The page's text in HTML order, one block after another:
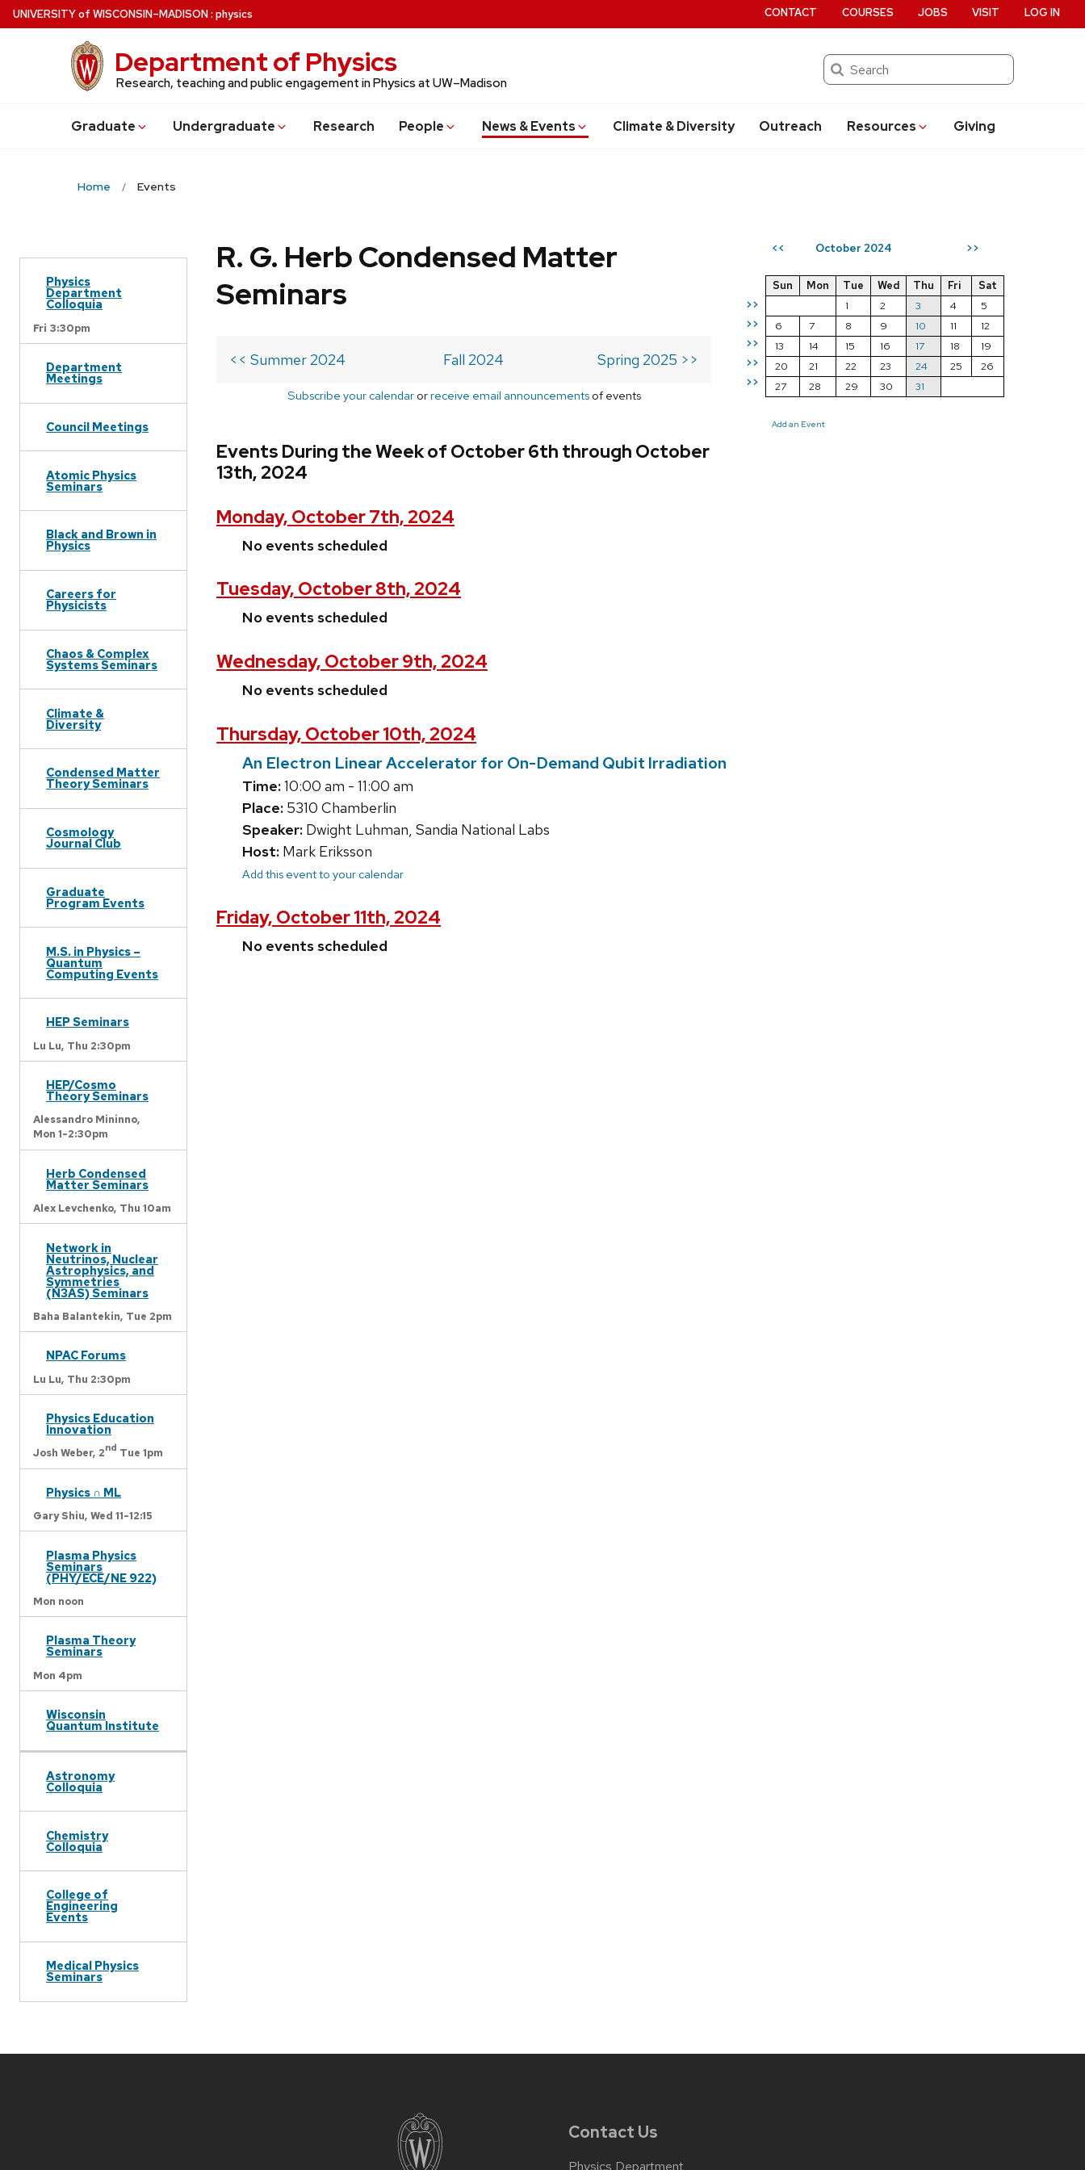
Skip
to
UNIVERSITYof WISCONSIN–MADISON: physics
Department of Physics
Research, teaching and public engagement in Physics at UW–Madison
Search
Graduate Undergraduate Research People News & Events Climate & Diversity Outreach Resources Giving
CONTACT COURSES JOBS VISIT LOG IN
Home Events
Physics
Department
Colloquia
Fri 3:30pm
Department
Meetings
Council Meetings
Atomic Physics
Seminars
Black and Brown in
Physics
Careers for
Physicists
Chaos & Complex
Systems Seminars
Climate &
Diversity
Condensed Matter
Theory Seminars
Cosmology
Journal Club
Graduate
Program Events
M.S. in Physics –
Quantum
Computing Events
HEP Seminars
Lu Lu, Thu 2:30pm
HEP/Cosmo
Theory Seminars
Alessandro Mininno,
Mon 1-2:30pm
Herb Condensed
Matter Seminars
Alex Levchenko, Thu 10am
Network in
Neutrinos, Nuclear
Astrophysics, and
Symmetries
(N3AS) Seminars
Baha Balantekin, Tue 2pm
NPAC Forums
Lu Lu, Thu 2:30pm
Physics Education
Innovation
Josh Weber, 2nd Tue 1pm
Physics ∩ ML
Gary Shiu, Wed 11-12:15
Plasma Physics
Seminars
(PHY/ECE/NE 922)
Mon noon
Plasma Theory
Seminars
Mon 4pm
Wisconsin
Quantum Institute
Astronomy
Colloquia
Chemistry
Colloquia
College of
Engineering
Events
Medical Physics
Seminars
<< October 2024 >>
>>
>>
>>
>>
>>
Sun Mon Tue Wed Thu Fri
Sat
1
2 3 4
5
6
7 8 9 10 11
12
13
14 15 16 17 18
19
20
21 22 23 24 25
26
27
28 29 30 31
Add an Event
R. G. Herb Condensed Matter
Seminars
<< Summer 2024 Fall 2024 Spring 2025 >>
Subscribe your calendarorreceive email announcementsof events
Events During the Week of October 6th through October
13th, 2024
Monday, October 7th, 2024
No events scheduled
Tuesday, October 8th, 2024
No events scheduled
Wednesday, October 9th, 2024
No events scheduled
Thursday, October 10th, 2024
An Electron Linear Accelerator for On-Demand Qubit Irradiation
Time:10:00 am - 11:00 am
Place: 5310 Chamberlin
Speaker: Dwight Luhman, Sandia National Labs
Host: Mark Eriksson
Add this event to your calendar
Friday, October 11th, 2024
No events scheduled
Contact Us
Physics Department